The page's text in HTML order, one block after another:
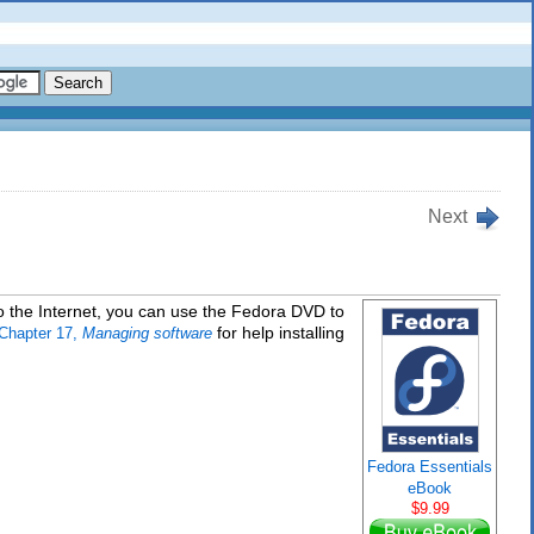
Next
Fedora Essentials
eBook
$9.99
Internet, you can use the Fedora DVD to
17, Managing software for help installing